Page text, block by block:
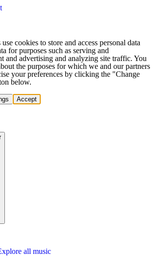
cookies to store and access personal data
for purposes such as serving and
and advertising and analyzing site traffic. You
the purposes for which we and our partners
your preferences by clicking the "Change
below.
Accept
all music